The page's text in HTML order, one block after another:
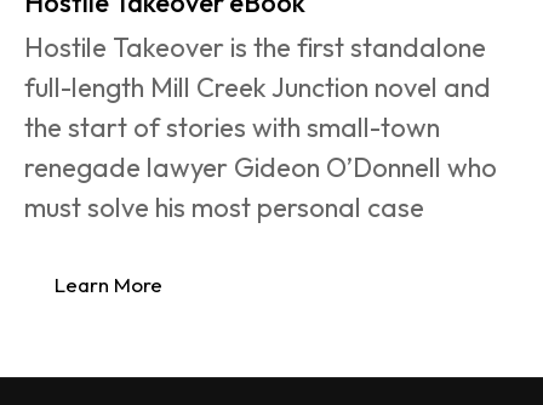
Hostile Takeover is the first standalone
full-length Mill Creek Junction novel and
the start of stories with small-town
renegade lawyer Gideon O’Donnell who
must solve his most personal case
Learn More